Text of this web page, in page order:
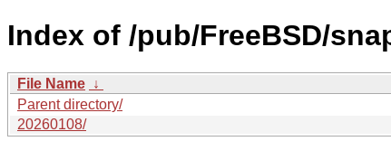
Index of /pub/FreeBSD/
File Name ↓
Parent directory/
20260108/